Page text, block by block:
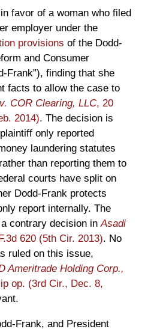
favor of a woman who filed
employer under the
provisions of the Dodd-
and Consumer
Frank”), finding that she
facts to allow the case to
COR Clearing, LLC, 20
2014). The decision is
only reported
laundering statutes
than reporting them to
courts have split on
Dodd-Frank protects
report internally. The
contrary decision inAsadi
620 (5th Cir. 2013). No
ruled on this issue,
Ameritrade Holding Corp.,
op. (3rd Cir., Dec. 8,
Frank, and President